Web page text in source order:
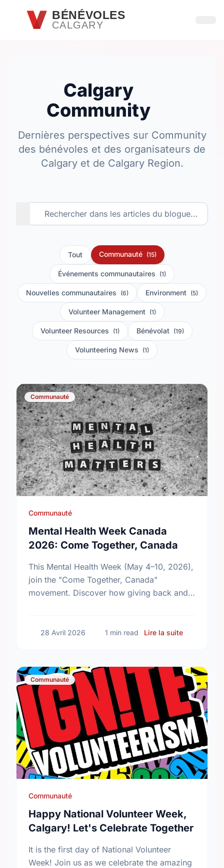
Passer au contenu principal
BÉNÉVOLES
CALGARY
Calgary
Community
Dernières perspectives sur Community
des bénévoles et des organisateurs de
Calgary et de Calgary Region.
Tout Communauté (15)
Événements communautaires (1)
Nouvelles communautaires (6) Environment (5)
Volunteer Management (1)
Volunteer Resources (1) Bénévolat (19)
Volunteering News (1)
Communauté
Communauté
Mental Health Week Canada
2026: Come Together, Canada
This Mental Health Week (May 4–10, 2026),
join the "Come Together, Canada"
movement. Discover how giving back and
28 Avril 2026 1 min read Lire la suite
Communauté
Communauté
Happy National Volunteer Week,
Calgary! Let's Celebrate Together
It is the first day of National Volunteer
Week! Join us as we celebrate the amazing